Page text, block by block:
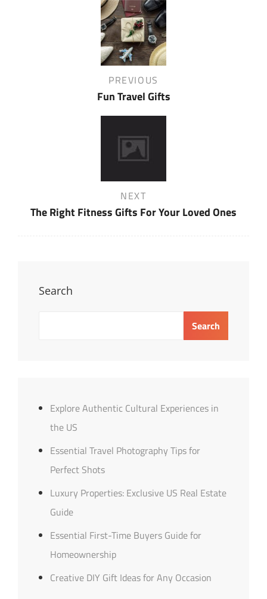
PREVIOUS
Fun Travel Gifts
Post
NEXT
The Right Fitness Gifts For Your Loved Ones
Search
Search
Explore Authentic Cultural Experiences in
the US
Essential Travel Photography Tips for
Perfect Shots
Luxury Properties: Exclusive US Real Estate
Guide
Essential First-Time Buyers Guide for
Homeownership
Creative DIY Gift Ideas for Any Occasion